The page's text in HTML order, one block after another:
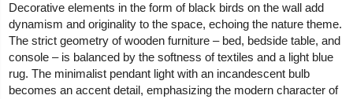
Decorative elements in the form of black birds on the wall add
dynamism and originality to the space, echoing the nature theme.
The strict geometry of wooden furniture – bed, bedside table, and
console – is balanced by the softness of textiles and a light blue
rug. The minimalist pendant light with an incandescent bulb
becomes an accent detail, emphasizing the modern character of